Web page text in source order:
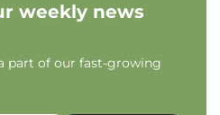
weekly news
part of our fast-growing